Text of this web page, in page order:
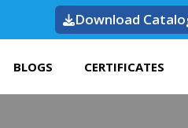
Download
BLOGS CERTIFICATES